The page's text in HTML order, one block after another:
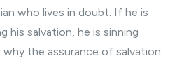
who lives in doubt. If he is
his salvation, he is sinning
why the assurance of salvation